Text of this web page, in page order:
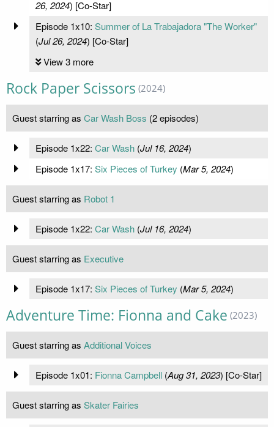
26, 2024) [Co-Star]
Episode 1x10: Summer of La Trabajadora "The Worker"
(Jul 26, 2024) [Co-Star]
View 3 more
Rock Paper Scissors (2024)
Guest starring as Car Wash Boss (2 episodes)
Episode 1x22: Car Wash(Jul 16, 2024)
Episode 1x17: Six Pieces of Turkey (Mar 5, 2024)
Guest starring as Robot 1
Episode 1x22: Car Wash(Jul 16, 2024)
Guest starring as Executive
Episode 1x17: Six Pieces of Turkey (Mar 5, 2024)
Adventure Time: Fionna and Cake (2023)
Guest starring as Additional Voices
Episode 1x01: Fionna Campbell(Aug 31, 2023) [Co-Star]
Guest starring as Skater Fairies